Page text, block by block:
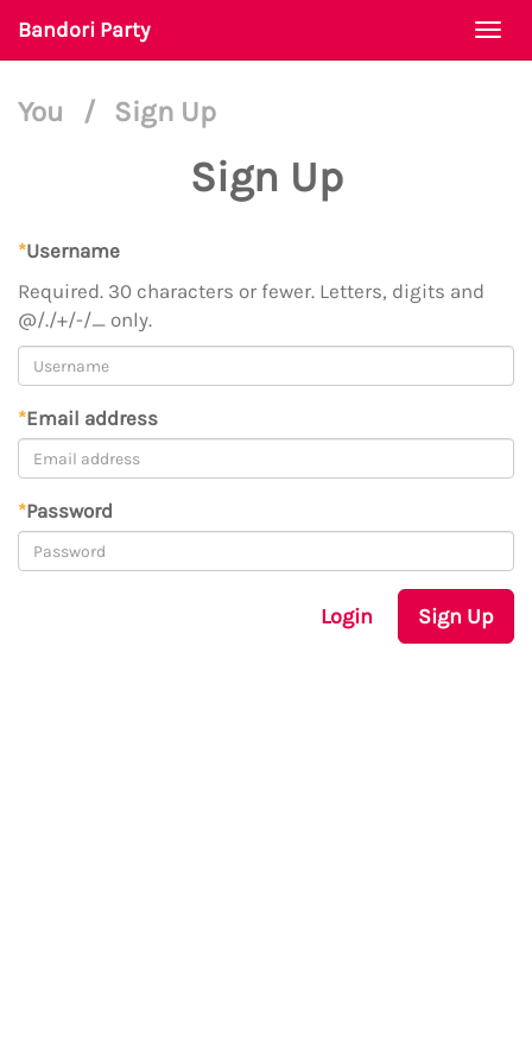
Bandori Party
You / Sign Up
Sign Up
*Username
Required. 30 characters or fewer. Letters, digits and
@/./+/-/_ only.
*Email address
*Password
Login Sign Up